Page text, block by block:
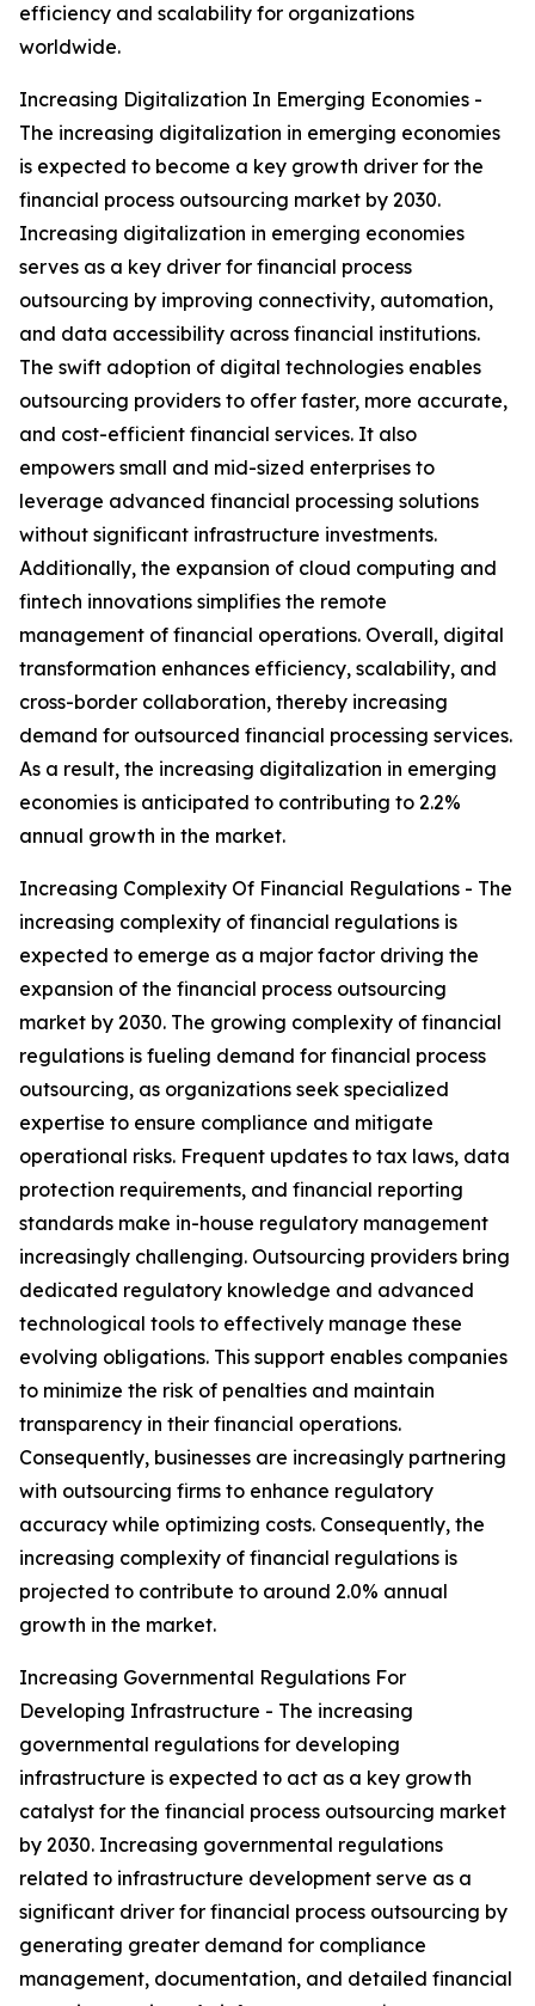
efficiency and scalability for organizations
worldwide.
Increasing Digitalization In Emerging Economies -
The increasing digitalization in emerging economies
is expected to become a key growth driver for the
financial process outsourcing market by 2030.
Increasing digitalization in emerging economies
serves as a key driver for financial process
outsourcing by improving connectivity, automation,
and data accessibility across financial institutions.
The swift adoption of digital technologies enables
outsourcing providers to offer faster, more accurate,
and cost-efficient financial services. It also
empowers small and mid-sized enterprises to
leverage advanced financial processing solutions
without significant infrastructure investments.
Additionally, the expansion of cloud computing and
fintech innovations simplifies the remote
management of financial operations. Overall, digital
transformation enhances efficiency, scalability, and
cross-border collaboration, thereby increasing
demand for outsourced financial processing services.
As a result, the increasing digitalization in emerging
economies is anticipated to contributing to 2.2%
annual growth in the market.
Increasing Complexity Of Financial Regulations - The
increasing complexity of financial regulations is
expected to emerge as a major factor driving the
expansion of the financial process outsourcing
market by 2030. The growing complexity of financial
regulations is fueling demand for financial process
outsourcing, as organizations seek specialized
expertise to ensure compliance and mitigate
operational risks. Frequent updates to tax laws, data
protection requirements, and financial reporting
standards make in-house regulatory management
increasingly challenging. Outsourcing providers bring
dedicated regulatory knowledge and advanced
technological tools to effectively manage these
evolving obligations. This support enables companies
to minimize the risk of penalties and maintain
transparency in their financial operations.
Consequently, businesses are increasingly partnering
with outsourcing firms to enhance regulatory
accuracy while optimizing costs. Consequently, the
increasing complexity of financial regulations is
projected to contribute to around 2.0% annual
growth in the market.
Increasing Governmental Regulations For
Developing Infrastructure - The increasing
governmental regulations for developing
infrastructure is expected to act as a key growth
catalyst for the financial process outsourcing market
by 2030. Increasing governmental regulations
related to infrastructure development serve as a
significant driver for financial process outsourcing by
generating greater demand for compliance
management, documentation, and detailed financial